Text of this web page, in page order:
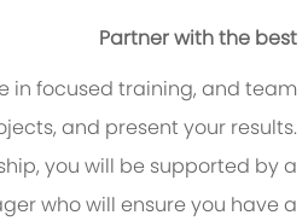
Partner with the best
in focused training, and team
and present your results.
you will be supported by a
who will ensure you have a